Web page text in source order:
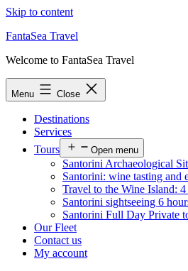
Skip to content
FantaSea Travel
Welcome to FantaSea Travel
Menu Close
Destinations
Services
Tours
Open menu
Santorini Archaeological
Santorini: wine tasting and
Travel to the Wine Island:
Santorini sightseeing 6
Santorini Full Day Private
Our Fleet
Contact us
My account